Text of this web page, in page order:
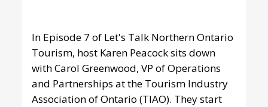
In Episode 7 of Let's Talk Northern Ontario
Tourism, host Karen Peacock sits down
with Carol Greenwood, VP of Operations
and Partnerships at the Tourism Industry
Association of Ontario (TIAO). They start